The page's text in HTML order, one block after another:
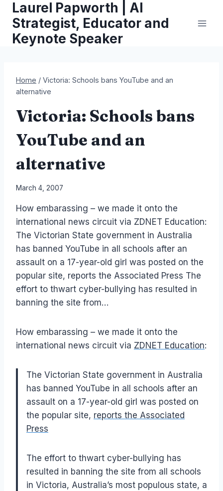
content
Laurel Papworth | AI
Strategist, Educator and
Keynote Speaker
Home / Victoria: Schools bans YouTube and an
alternative
Victoria: Schools bans
YouTube and an
alternative
By
Papworth
March 4, 2007
How embarassing – we made it onto the
international news circuit via ZDNET Education:
The Victorian State government in Australia
has banned YouTube in all schools after an
assault on a 17-year-old girl was posted on the
popular site, reports the Associated Press The
effort to thwart cyber-bullying has resulted in
banning the site from…
How embarassing – we made it onto the
international news circuit via ZDNET Education:
The Victorian State government in Australia
has banned YouTube in all schools after an
assault on a 17-year-old girl was posted on
the popular site, reports the Associated
Press
The effort to thwart cyber-bullying has
resulted in banning the site from all schools
in Victoria, Australia’s most populous state, a